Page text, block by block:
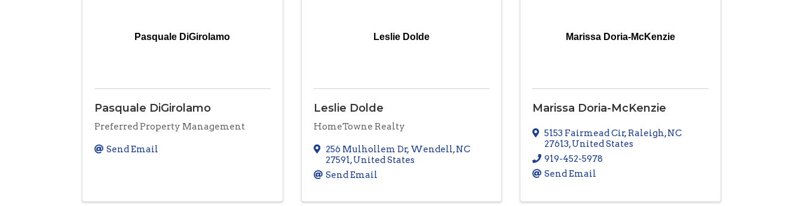
Pasquale DiGirolamo
Pasquale DiGirolamo
Preferred Property Management
Send Email
Leslie Dolde
Leslie Dolde
HomeTowne Realty
256 Mulhollem Dr, Wendell,NC
27591, United States
Send Email
Marissa Doria-McKenzie
Marissa Doria-McKenzie
5153 Fairmead Cir, Raleigh,NC
27613, United States
919-452-5978
Send Email